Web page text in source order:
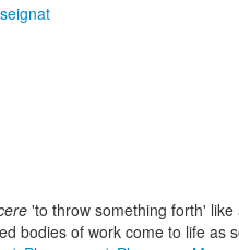
'to throw something forth'
bodies of work come to life as